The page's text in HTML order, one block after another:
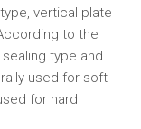
vertical plate
to the
type and
used for soft
for hard